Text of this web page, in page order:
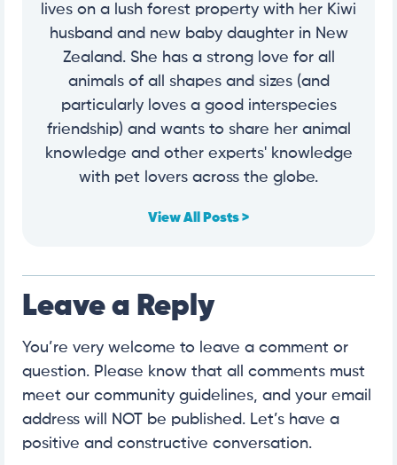
lives on a lush forest property with her Kiwi
husband and new baby daughter in New
Zealand. She has a strong love for all
animals of all shapes and sizes (and
particularly loves a good interspecies
friendship) and wants to share her animal
knowledge and other experts' knowledge
with pet lovers across the globe.
View All Posts >
Leave a Reply
You’re very welcome to leave a comment or
question. Please know that all comments must
meet our community guidelines, and your email
address will NOT be published. Let’s have a
positive and constructive conversation.